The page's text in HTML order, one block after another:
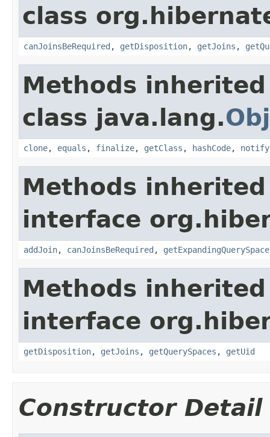
class
canJoinsBeRequired , getDisposition, getJoins ,
Methods
class java.lang.
clone, equals , finalize, getClass , hashCode, notify
Methods
interface
addJoin, canJoinsBeRequired ,
Methods
interface
getDisposition, getJoins , getQuerySpaces , getUid
Constructor Detail